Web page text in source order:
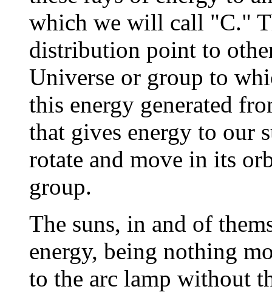
which we will call "C."
distribution point to
Universe or group to
this energy generated
that gives energy to our
rotate and move in its
group.
The suns, in and of
energy, being nothing
to the arc lamp without